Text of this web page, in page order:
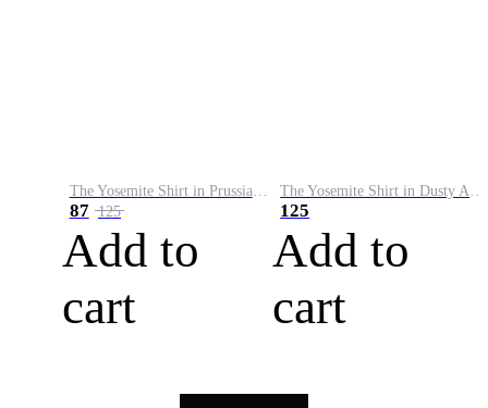
The Yosemite Shirt in Prussian Blue
87 125
Add to
cart
The Yosemite Shirt in Dusty Army
125
Add to
cart